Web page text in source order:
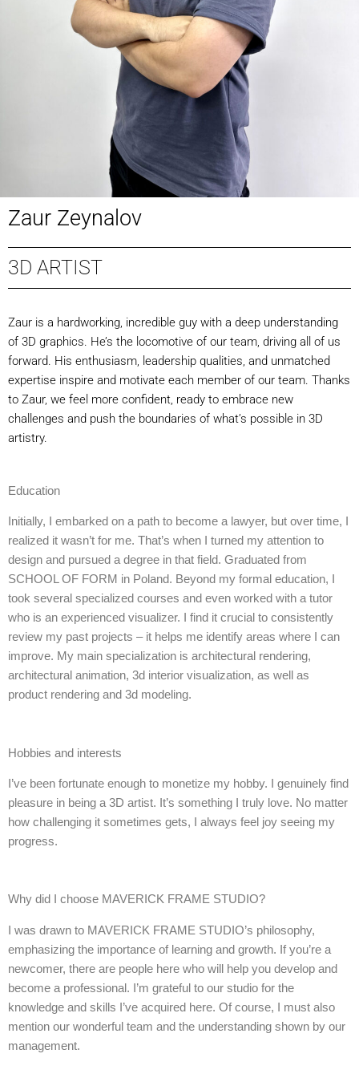
Zaur Zeynalov
3D ARTIST
Zaur is a hardworking, incredible guy with a deep understanding
of 3D graphics. He’s the locomotive of our team, driving all of us
forward. His enthusiasm, leadership qualities, and unmatched
expertise inspire and motivate each member of our team. Thanks
to Zaur, we feel more confident, ready to embrace new
challenges and push the boundaries of what’s possible in 3D
artistry.
Education
Initially, I embarked on a path to become a lawyer, but over time, I
realized it wasn’t for me. That’s when I turned my attention to
design and pursued a degree in that field. Graduated from
SCHOOL OF FORM in Poland. Beyond my formal education, I
took several specialized courses and even worked with a tutor
who is an experienced visualizer. I find it crucial to consistently
review my past projects – it helps me identify areas where I can
improve. My main specialization is architectural rendering,
architectural animation, 3d interior visualization, as well as
product rendering and 3d modeling.
Hobbies and interests
I’ve been fortunate enough to monetize my hobby. I genuinely find
pleasure in being a 3D artist. It’s something I truly love. No matter
how challenging it sometimes gets, I always feel joy seeing my
progress.
Why did I choose MAVERICK FRAME STUDIO?
I was drawn to MAVERICK FRAME STUDIO’s philosophy,
emphasizing the importance of learning and growth. If you’re a
newcomer, there are people here who will help you develop and
become a professional. I’m grateful to our studio for the
knowledge and skills I’ve acquired here. Of course, I must also
mention our wonderful team and the understanding shown by our
management.